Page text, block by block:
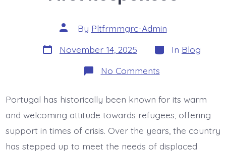
Post
author
By Pltfrmmgrc-Admin
Post
date
November 14, 2025 Categories
In Blog
No Commentson
Refugees
Portugal:
First
Responses
Portugal has historically been known for its warm
and welcoming attitude towards refugees, offering
support in times of crisis. Over the years, the country
has stepped up to meet the needs of displaced